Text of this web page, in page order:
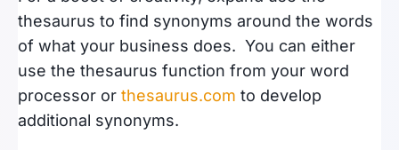
thesaurus to find synonyms around the words
of what your business does. You can either
use the thesaurus function from your word
processor or thesaurus.com to develop
additional synonyms.